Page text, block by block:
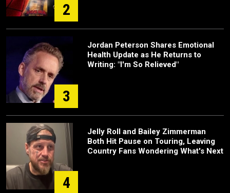
2
3
Jordan Peterson Shares Emotional
Health Update as He Returns to
Writing: "I'm So Relieved"
4
Jelly Roll and Bailey Zimmerman
Both Hit Pause on Touring, Leaving
Country Fans Wondering What's Next